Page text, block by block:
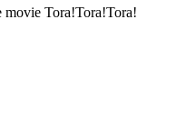
movie Tora!Tora!Tora!